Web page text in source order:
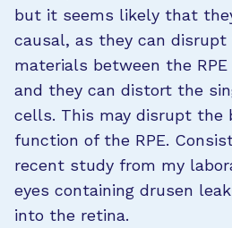
but it seems likely that
causal, as they can
materials between the
and they can distort the
cells. This may disrupt the
function of the RPE.
recent study from my
eyes containing drusen
into the retina.